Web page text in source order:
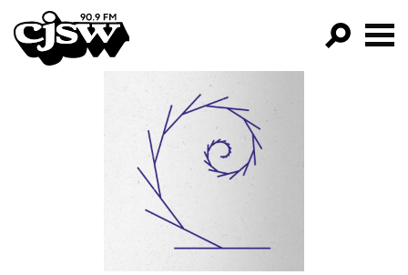
CJSW
FILTER BY:
PROGRAMS
EPISODES
NEWS